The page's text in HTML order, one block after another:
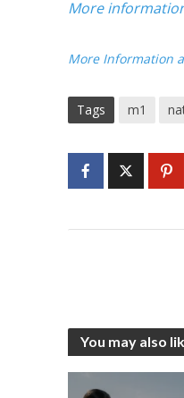
More
More Information
Tags m1
You may also